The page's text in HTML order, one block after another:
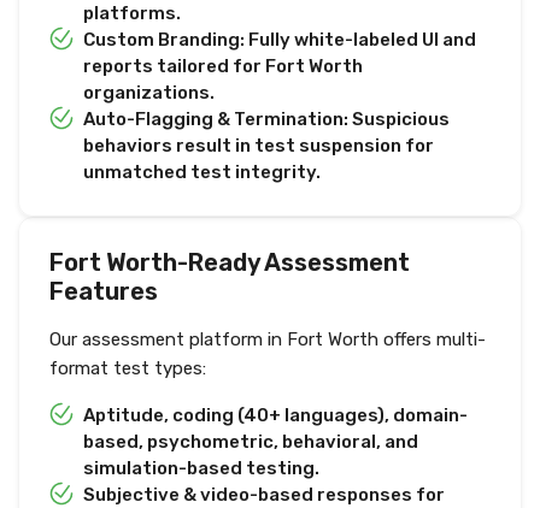
platforms.
Custom Branding: Fully white-labeled UI and
reports tailored for Fort Worth
organizations.
Auto-Flagging & Termination: Suspicious
behaviors result in test suspension for
unmatched test integrity.
Fort Worth-Ready Assessment
Features
Our assessment platform in Fort Worth offers multi-
format test types:
Aptitude, coding (40+ languages), domain-
based, psychometric, behavioral, and
simulation-based testing.
Subjective & video-based responses for